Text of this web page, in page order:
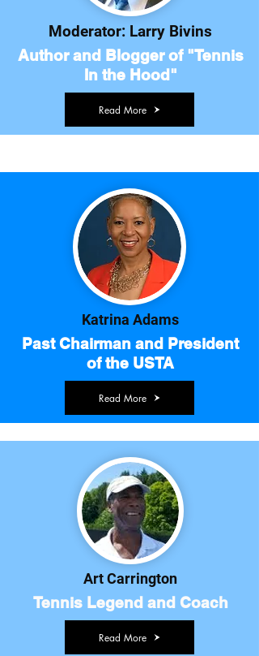
Moderator: Larry Bivins
Author and Blogger of "Tennis
In the Hood"
Read More
Katrina Adams
Past Chairman and President
of the USTA
Read More
Art Carrington
Tennis Legend and Coach
Read More